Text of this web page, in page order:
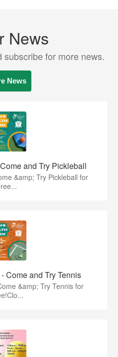
News
subscribe for more news.
News
and Try Pickleball
&amp; Try Pickleball for
Come and Try Tennis
&amp; Try Tennis for